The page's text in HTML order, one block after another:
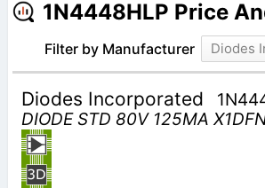
1N4448HLP Price
Filter by Manufacturer Diodes
Diodes Incorporated
DIODE STD 80V 125MA